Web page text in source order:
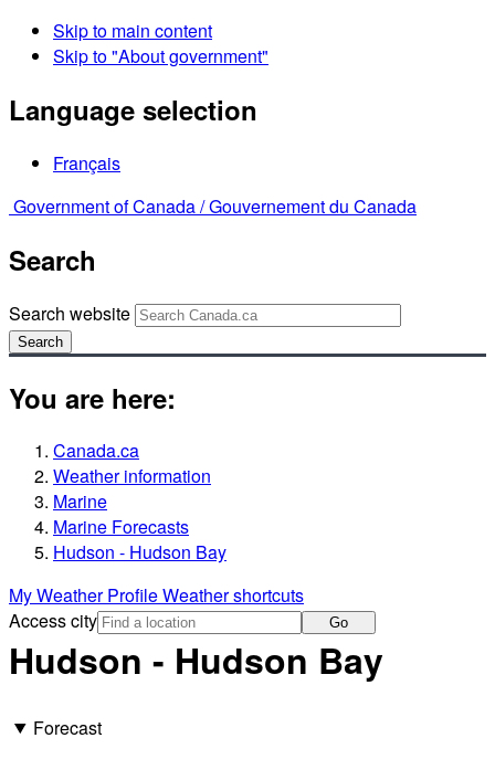
Skip to main content
Skip to "About government"
Language selection
Français
Government of Canada /Gouvernement du Canada
Search
Search website
Search
You are here:
Canada.ca
Weather information
Marine
Marine Forecasts
Hudson - Hudson Bay
My Weather ProfileWeather shortcuts
Access city
Go
Hudson - Hudson Bay
Forecast